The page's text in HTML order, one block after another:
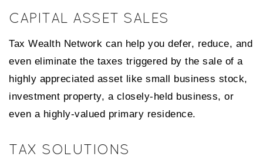
CAPITAL ASSET SALES
Tax Wealth Network can help you defer, reduce, and
even eliminate the taxes triggered by the sale of a
highly appreciated asset like small business stock,
investment property, a closely-held business, or
even a highly-valued primary residence.
TAX SOLUTIONS